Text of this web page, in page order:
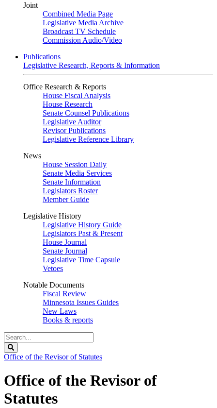
Joint
Combined Media Page
Legislative Media Archive
Broadcast TV Schedule
Commission Audio/Video
Publications
Legislative Research, Reports & Information
Office Research & Reports
House Fiscal Analysis
House Research
Senate Counsel Publications
Legislative Auditor
Revisor Publications
Legislative Reference Library
News
House Session Daily
Senate Media Services
Senate Information
Legislators Roster
Member Guide
Legislative History
Legislative History Guide
Legislators Past & Present
House Journal
Senate Journal
Legislative Time Capsule
Vetoes
Notable Documents
Fiscal Review
Minnesota Issues Guides
New Laws
Books & reports
Search
Legislature
Office of the Revisor of Statutes
Office of the Revisor of
Statutes